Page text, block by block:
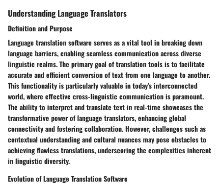
Understanding Language Translators
Definition and Purpose
Language translation software serves as a vital tool in breaking down
language barriers, enabling seamless communication across diverse
linguistic realms. The primary goal of translation tools is to facilitate
accurate and efficient conversion of text from one language to another.
This functionality is particularly valuable in today's interconnected
world, where effective cross-linguistic communication is paramount.
The ability to interpret and translate text in real-time showcases the
transformative power of language translators, enhancing global
connectivity and fostering collaboration. However, challenges such as
contextual understanding and cultural nuances may pose obstacles to
achieving flawless translations, underscoring the complexities inherent
in linguistic diversity.
Evolution of Language Translation Software